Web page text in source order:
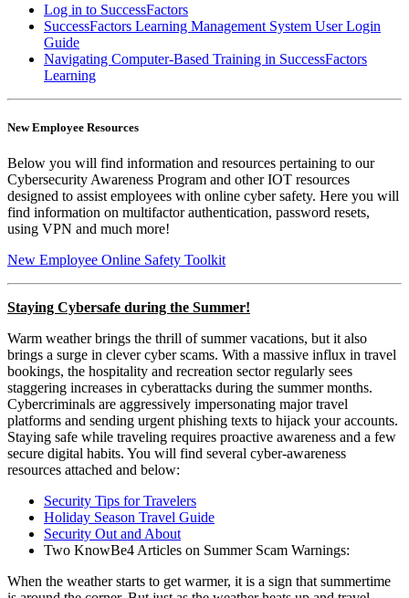
Log in to SuccessFactors
SuccessFactors Learning Management System User Login
Guide
Navigating Computer-Based Training in SuccessFactors
Learning
New Employee Resources
Below you will find information and resources pertaining to our
Cybersecurity Awareness Program and other IOT resources
designed to assist employees with online cyber safety. Here you will
find information on multifactor authentication, password resets,
using VPN and much more!
New Employee Online Safety Toolkit
Staying Cybersafe during the Summer!
Warm weather brings the thrill of summer vacations, but it also
brings a surge in clever cyber scams. With a massive influx in travel
bookings, the hospitality and recreation sector regularly sees
staggering increases in cyberattacks during the summer months.
Cybercriminals are aggressively impersonating major travel
platforms and sending urgent phishing texts to hijack your accounts.
Staying safe while traveling requires proactive awareness and a few
secure digital habits. You will find several cyber-awareness
resources attached and below:
Security Tips for Travelers
Holiday Season Travel Guide
Security Out and About
Two KnowBe4 Articles on Summer Scam Warnings:
When the weather starts to get warmer, it is a sign that summertime